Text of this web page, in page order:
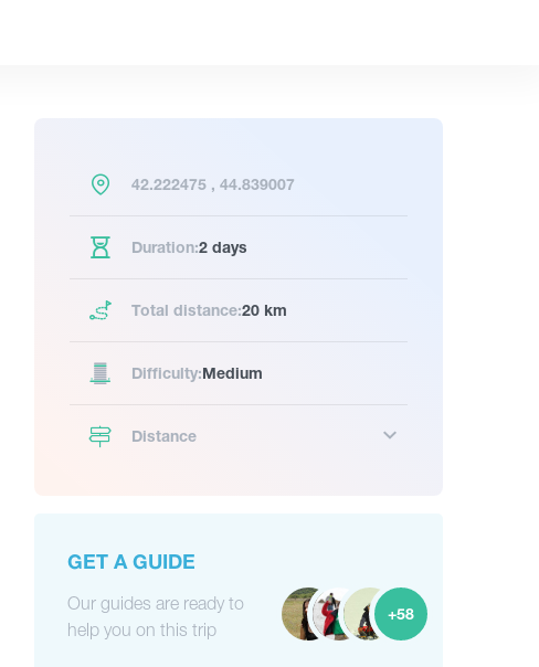
42.222475 , 44.839007
Duration:2 days
Total distance:20 km
Difficulty:Medium
Distance
GET A GUIDE
Our guides are ready to
help you on this trip
+58